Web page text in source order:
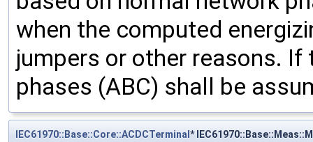
when the computed
jumpers or other reasons.
phases (ABC) shall be
IEC61970::Base::Core::ACDCTerminal *